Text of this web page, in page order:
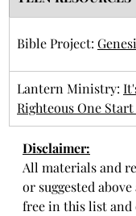
Bible Project:
Lantern Ministry:
Righteous One
Disclaimer:
All materials and
or suggested
free in this list